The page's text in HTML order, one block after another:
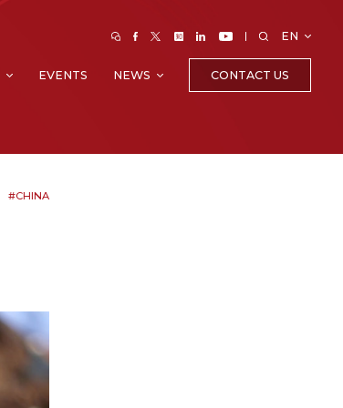
EN
EVENTS NEWS CONTACT US
#CHINA